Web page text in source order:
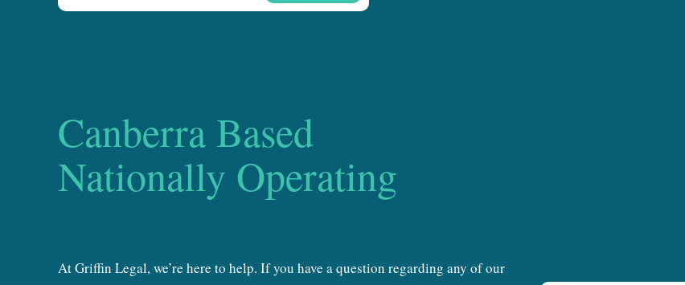
Canberra Based
Nationally Operating
At Griffin Legal, we’re here to help. If you have a question regarding any of our